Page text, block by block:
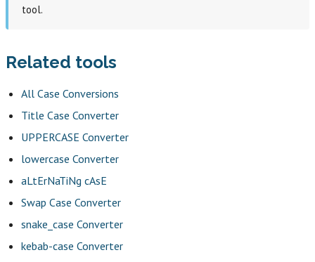
tool.
Related tools
All Case Conversions
Title Case Converter
UPPERCASE Converter
lowercase Converter
aLtErNaTiNg cAsE
Swap Case Converter
snake_case Converter
kebab-case Converter